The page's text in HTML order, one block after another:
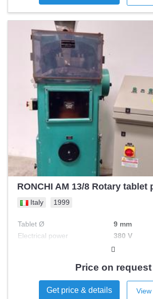
RONCHI AM 13/8 Rotary tablet
Italy 1999
Tablet Ø
9 mm
Electrical power
380 V
8
Price on request
Get price & details